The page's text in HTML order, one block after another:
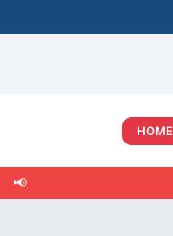
HOME
📢